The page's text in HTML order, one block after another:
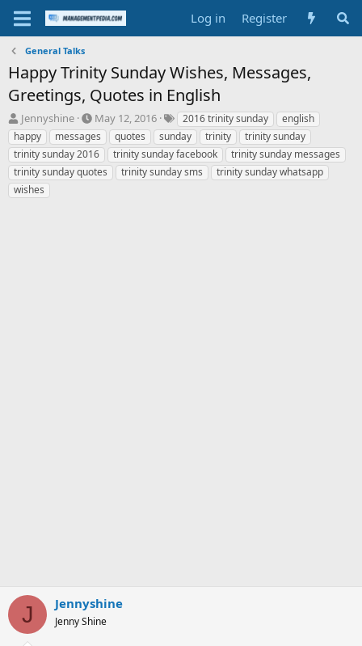
Log in Register
General Talks
Happy Trinity Sunday Wishes, Messages,
Greetings, Quotes in English
T
h
r
e
a
d
Jennyshine
S
t
a
r
t
May 12, 2016
T
a
g
s
2016 trinity sunday
english
happy
messages quotes sunday trinity
trinity sunday
trinity sunday 2016
trinity sunday facebook
trinity sunday messages
trinity sunday quotes
trinity sunday sms
trinity sunday whatsapp
wishes
J Jennyshine
Jenny Shine